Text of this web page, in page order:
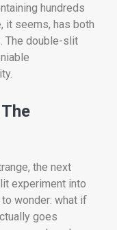
hundreds
it seems, has both
The double-slit
the next
experiment into
wonder: what if
goes